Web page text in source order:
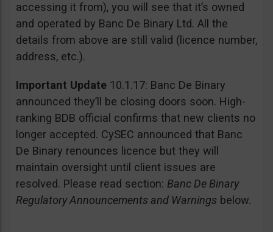
accessing it from), you will see that it’s owned
and operated by Banc De Binary Ltd. All the
details from above are still valid (licence number,
address, etc.).
Important Update 10.1.17: Banc De Binary
announced they’ll be closing doors soon. High-
ranking BDB official confirms that new clients no
longer accepted. CySEC announced that Banc
De Binary renounces licence but they will
maintain oversight until client issues are
resolved. Please read section: Banc De Binary
Regulatory Announcements and Warnings below.